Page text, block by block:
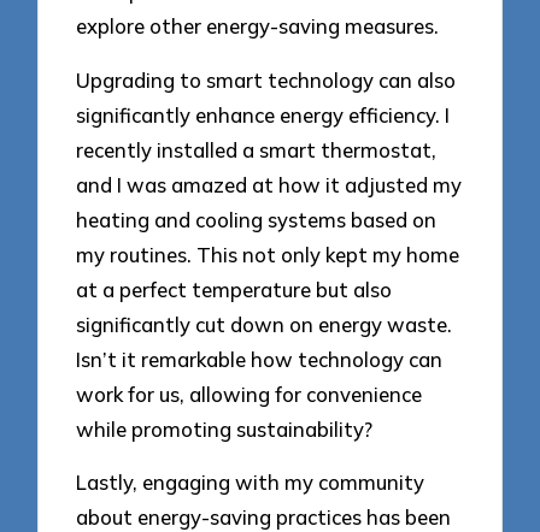
explore other energy-saving measures.
Upgrading to smart technology can also
significantly enhance energy efficiency. I
recently installed a smart thermostat,
and I was amazed at how it adjusted my
heating and cooling systems based on
my routines. This not only kept my home
at a perfect temperature but also
significantly cut down on energy waste.
Isn’t it remarkable how technology can
work for us, allowing for convenience
while promoting sustainability?
Lastly, engaging with my community
about energy-saving practices has been